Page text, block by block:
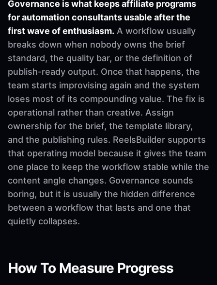
Governance is what keeps affiliate programs
for automation consultants usable after the
first wave of enthusiasm. A workflow usually
breaks down when nobody owns the brief
standard, the quality bar, or the definition of
publish-ready output. Once that happens, the
team starts improvising again and the system
loses most of its compounding value. The fix is
operational rather than creative. Assign
ownership for the brief, the template library,
and the publishing rules. ReelsBuilder supports
that operating model because it gives the team
one place to keep the workflow stable while the
content angle changes. Governance sounds
boring, but it is usually the hidden difference
between a workflow that lasts and one that
quietly collapses.
How To Measure Progress